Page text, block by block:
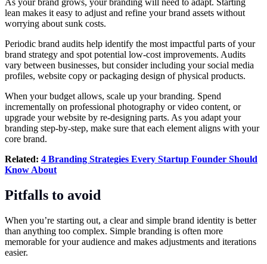
As your brand grows, your branding will need to adapt. Starting
lean makes it easy to adjust and refine your brand assets without
worrying about sunk costs.
Periodic brand audits help identify the most impactful parts of your
brand strategy and spot potential low-cost improvements. Audits
vary between businesses, but consider including your social media
profiles, website copy or packaging design of physical products.
When your budget allows, scale up your branding. Spend
incrementally on professional photography or video content, or
upgrade your website by re-designing parts. As you adapt your
branding step-by-step, make sure that each element aligns with your
core brand.
Related: 4 Branding Strategies Every Startup Founder Should
Know About
Pitfalls to avoid
When you’re starting out, a clear and simple brand identity is better
than anything too complex. Simple branding is often more
memorable for your audience and makes adjustments and iterations
easier.